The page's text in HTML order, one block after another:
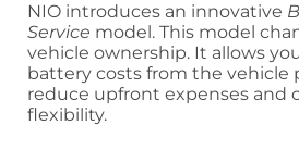
NIO introduces an innovative
Service model. This model
vehicle ownership. It allows
battery costs from the vehicle
reduce upfront expenses and
flexibility.